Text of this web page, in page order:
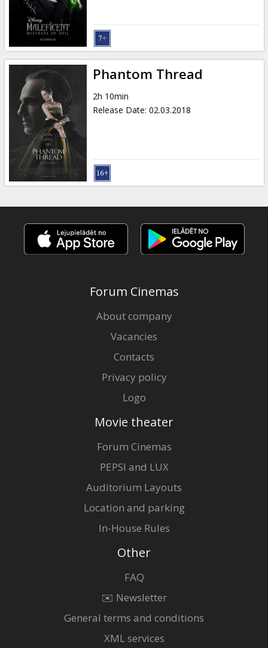
Phantom Thread
2h 10min
Release Date: 02.03.2018
Forum Cinemas
About company
Vacancies
Contacts
Privacy policy
Logo
Movie theater
Forum Cinemas
PEPSI and LUX
Auditorium Layouts
Location and parking
In-House Rules
Other
FAQ
✉️ Newsletter
General terms and conditions
XML services